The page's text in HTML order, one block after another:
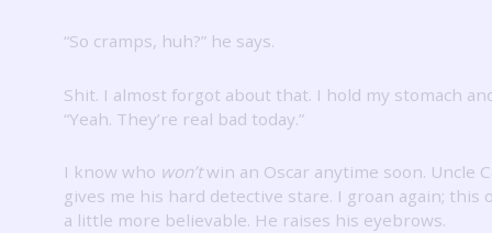
“So cramps, huh?” he says.
Shit. I almost forgot about that. I hold my stomach
“Yeah. They’re real bad today.”
I know who won’twin an Oscar anytime soon. Uncle
gives me his hard detective stare. I groan again; this
a little more believable. He raises his eyebrows.